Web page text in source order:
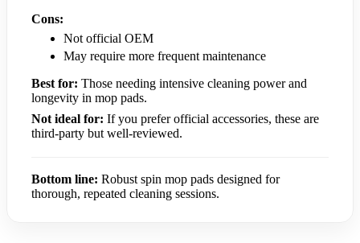
Cons:
Not official OEM
May require more frequent maintenance
Best for: Those needing intensive cleaning power and
longevity in mop pads.
Not ideal for: If you prefer official accessories, these are
third-party but well-reviewed.
Bottom line: Robust spin mop pads designed for
thorough, repeated cleaning sessions.